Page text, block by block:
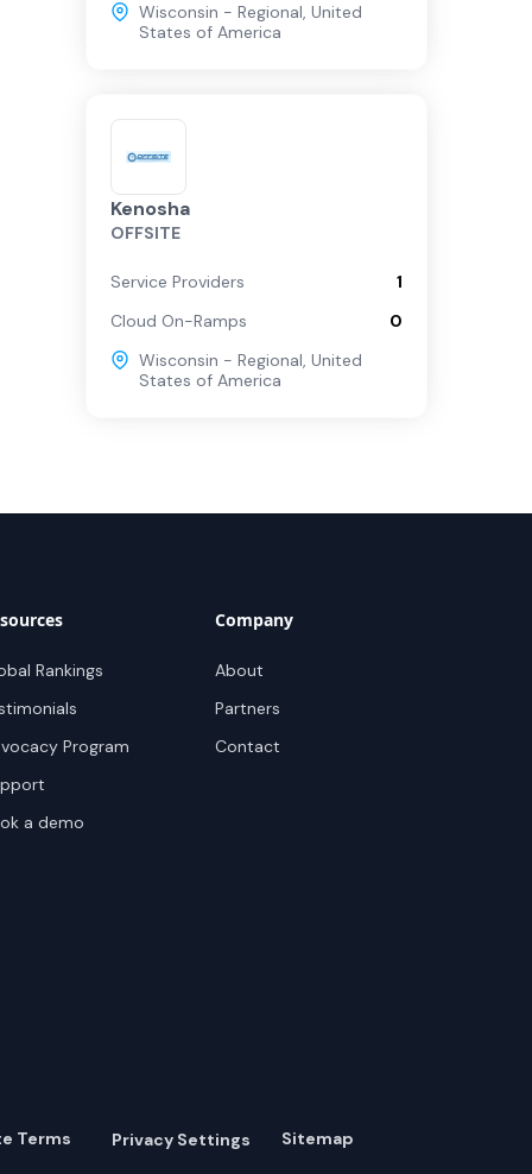
Wisconsin - Regional, United
States of America
Kenosha
OFFSITE
Service Providers
1
Cloud On-Ramps
0
Wisconsin - Regional, United
States of America
Rankings
Program
a demo
Company
About
Partners
Contact
Terms Privacy Settings Sitemap